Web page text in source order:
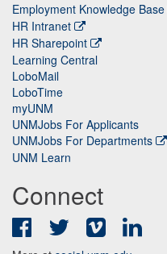
Employment Knowledge Base
HR Intranet
HR Sharepoint
Learning Central
LoboMail
LoboTime
myUNM
UNMJobs For Applicants
UNMJobs For Departments
UNM Learn
Connect
FacebookTwitter Vimeo